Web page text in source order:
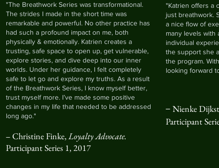
"The Breathwork Series was transformational.
The strides I made in the short time was
remarkable and powerful. No other practice has
had such a profound impact on me, both
physically & emotionally. Katrien creates a
trusting, safe space to open up, get vulnerable,
explore stories, and dive deep into our inner
worlds. Under her guidance, I felt completely
safe to let go and explore my truths. As a result
of the Breathwork Series, I know myself better,
trust myself more. I’ve made some positive
changes in my life that needed to be addressed
long ago."
– Christine Finke,Loyalty Advocate.
Participant Series 1, 2017
"Katrien offers a
just breathwork.
a nice flow of
many levels with
individual
the support she
the program.
looking forward
– Nienke
Participant